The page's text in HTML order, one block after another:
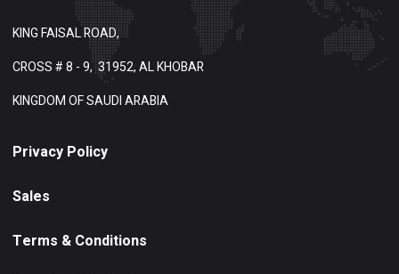
KING FAISAL ROAD,
CROSS # 8 - 9, 31952, AL KHOBAR
KINGDOM OF SAUDI ARABIA
Privacy Policy
Sales
Terms & Conditions